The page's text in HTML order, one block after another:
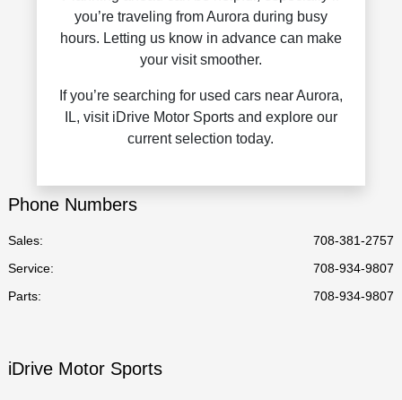
you’re traveling from Aurora during busy
hours. Letting us know in advance can make
your visit smoother.
If you’re searching for used cars near Aurora,
IL, visit iDrive Motor Sports and explore our
current selection today.
Phone Numbers
Sales:
708-381-2757
Service:
708-934-9807
Parts: 708-934-9807
iDrive Motor Sports